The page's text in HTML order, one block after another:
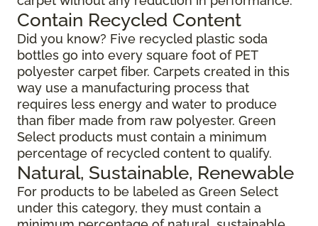
Contain Recycled Content
Did you know? Five recycled plastic soda
bottles go into every square foot of PET
polyester carpet fiber. Carpets created in this
way use a manufacturing process that
requires less energy and water to produce
than fiber made from raw polyester. Green
Select products must contain a minimum
percentage of recycled content to qualify.
Natural, Sustainable, Renewable
For products to be labeled as Green Select
under this category, they must contain a